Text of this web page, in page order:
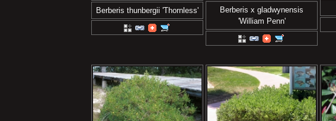
Berberis thunbergii 'Thornless'
Berberis x gladwynensis
'William Penn'